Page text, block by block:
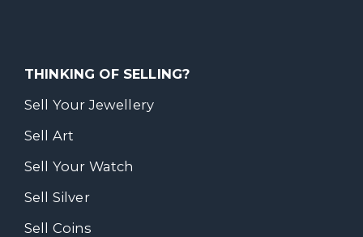
THINKING OF SELLING?
Sell Your Jewellery
Sell Art
Sell Your Watch
Sell Silver
Sell Coins